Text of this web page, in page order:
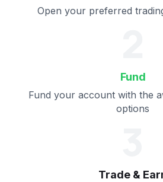
Open your preferred
Fund
Fund your account with the
options
Trade &